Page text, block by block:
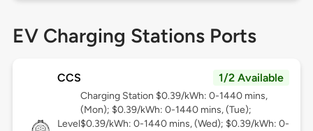
EV Charging Stations Ports
CCS 1/2 Available
Level
Charging Station $0.39/kWh: 0-1440 mins,
(Mon); $0.39/kWh: 0-1440 mins, (Tue);
$0.39/kWh: 0-1440 mins, (Wed); $0.39/kWh: 0-